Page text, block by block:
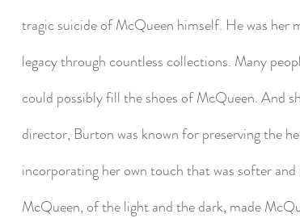
tragic suicide of McQueen himself. He was her
legacy through countless collections. Many
could possibly fill the shoes of McQueen. And
director, Burton was known for preserving the
incorporating her own touch that was softer
McQueen, of the light and the dark, made